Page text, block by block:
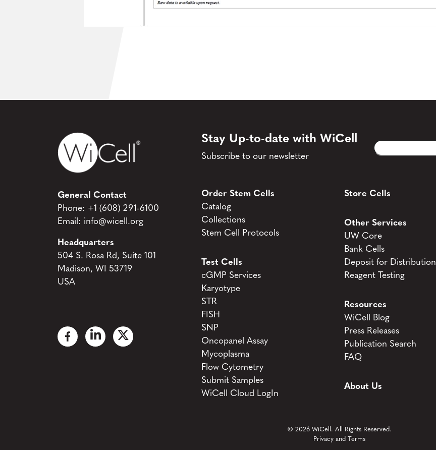
General Contact
Phone: +1 (608) 291-6100
Email: info@wicell.org
Headquarters
504 S. Rosa Rd, Suite 101
Madison, WI 53719
USA
Stay Up-to-date with WiCell
Subscribe to our newsletter
Email
CAPTCHA
Order Stem Cells
Catalog
Collections
Stem Cell Protocols
Test Cells
cGMP Services
Karyotype
STR
FISH
SNP
Oncopanel Assay
Mycoplasma
Flow Cytometry
Submit Samples
WiCell Cloud LogIn
Store Cells
Other Services
UW Core
Bank Cells
Deposit for Distribution
Reagent Testing
Resources
WiCell Blog
Press Releases
Publication Search
FAQ
About Us
© 2026 WiCell. All Rights Reserved.
Privacy and Terms